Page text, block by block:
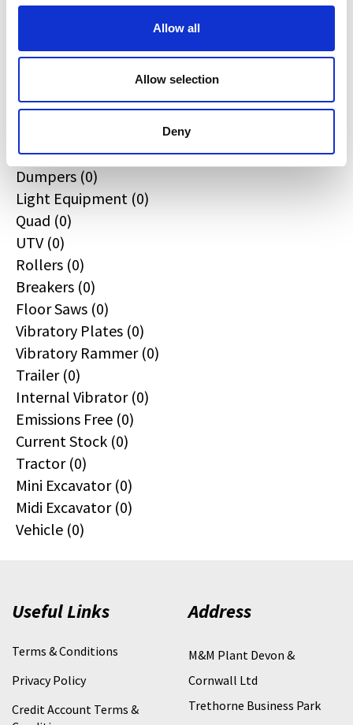
Allow all
Allow selection
Deny
Excavators (0)
Backhoe Loaders (0)
Skid & Track Loaders (0)
Telehandlers (0)
Dumpers (0)
Light Equipment (0)
Quad (0)
UTV (0)
Rollers (0)
Breakers (0)
Floor Saws (0)
Vibratory Plates (0)
Vibratory Rammer (0)
Trailer (0)
Internal Vibrator (0)
Emissions Free (0)
Current Stock (0)
Tractor (0)
Mini Excavator (0)
Midi Excavator (0)
Vehicle (0)
Useful Links
Terms & Conditions
Privacy Policy
Credit Account Terms &
Address
M&M Plant Devon &
Cornwall Ltd
Trethorne Business Park